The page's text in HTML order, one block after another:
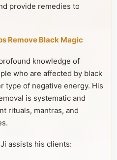
provide remedies to
Remove Black Magic
knowledge of
who are affected by black
type of negative energy. His
is systematic and
rituals, mantras, and
assists his clients: